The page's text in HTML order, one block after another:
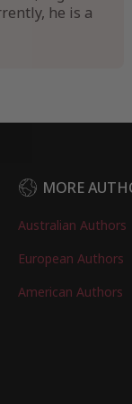
he is a
MORE
Australian Authors
European Authors
American Authors